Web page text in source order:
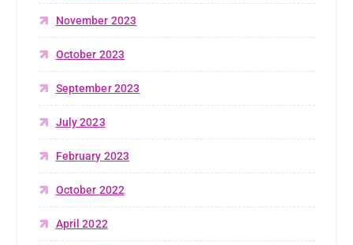
November 2023
October 2023
September 2023
July 2023
February 2023
October 2022
April 2022